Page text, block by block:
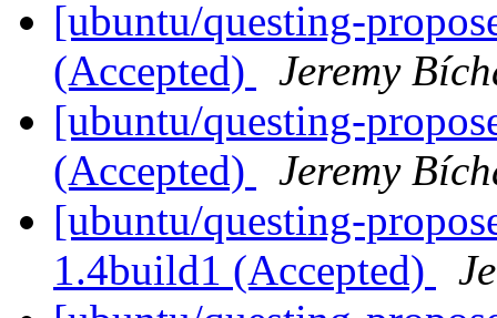
[ubuntu/questing-
(Accepted)
Jeremy
[ubuntu/questing-
(Accepted)
Jeremy
[ubuntu/questing-
1.4build1 (Accepted)